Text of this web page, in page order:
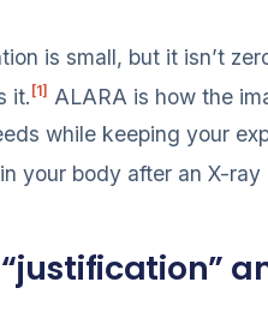
is small, but it isn’t
it. [1] ALARA is how the
while keeping your
your body after an X-ray
“justification”